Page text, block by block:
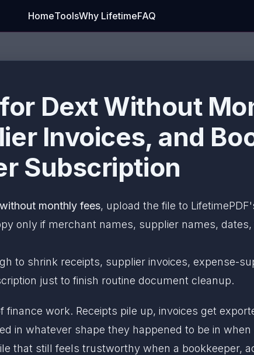
HomeToolsWhy LifetimeFAQ
Dext Without
Invoices, and
Subscription
monthly fees, upload the file to
only if merchant names, supplier names,
to shrink receipts, supplier invoices, expense-
just to finish routine document cleanup.
finance work. Receipts pile up, invoices get
in whatever shape they happened to be in
that still feels trustworthy when a bookkeeper,